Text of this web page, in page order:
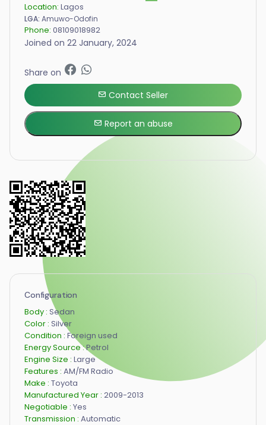
Location: Lagos
LGA: Amuwo-Odofin
Phone: 08109018982
Joined on 22 January, 2024
Share on
Contact Seller
Report an abuse
Configuration
Body : Sedan
Color : Silver
Condition : Foreign used
Energy Source :Petrol
Engine Size : Large
Features : AM/FM Radio
Make : Toyota
Manufactured Year : 2009-2013
Negotiable : Yes
Transmission : Automatic